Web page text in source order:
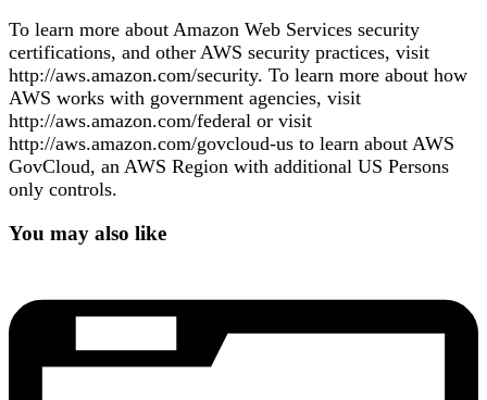
To learn more about Amazon Web Services security
certifications, and other AWS security practices, visit
http://aws.amazon.com/security. To learn more about how
AWS works with government agencies, visit
http://aws.amazon.com/federal or visit
http://aws.amazon.com/govcloud-us to learn about AWS
GovCloud, an AWS Region with additional US Persons
only controls.
You may also like